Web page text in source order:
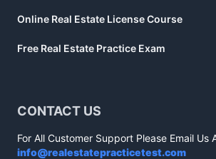
Online Real Estate License Course
Free Real Estate Practice Exam
CONTACT US
For All Customer Support Please Email Us
info@realestatepracticetest.com